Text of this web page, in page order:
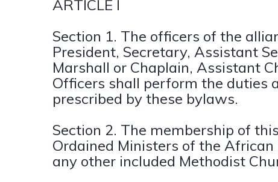
ARTICLE I
Section 1. The officers of the
President, Secretary, Assistant
Marshall or Chaplain, Assistant
Officers shall perform the duties
prescribed by these bylaws.
Section 2. The membership of
Ordained Ministers of the
any other included Methodist